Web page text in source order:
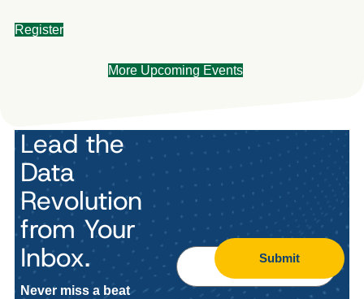
Register
More Upcoming Events
Lead the
Data
Revolution
from Your
Inbox.
Never miss a beat
Submit